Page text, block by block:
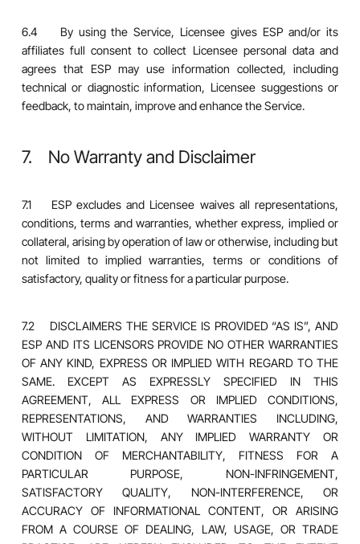
6.4 By using the Service, Licensee gives ESP and/or its
affiliates full consent to collect Licensee personal data and
agrees that ESP may use information collected, including
technical or diagnostic information, Licensee suggestions or
feedback, to maintain, improve and enhance the Service.
7. No Warranty and Disclaimer
7.1 ESP excludes and Licensee waives all representations,
conditions, terms and warranties, whether express, implied or
collateral, arising by operation of law or otherwise, including but
not limited to implied warranties, terms or conditions of
satisfactory, quality or fitness for a particular purpose.
7.2 DISCLAIMERS THE SERVICE IS PROVIDED “AS IS”, AND
ESP AND ITS LICENSORS PROVIDE NO OTHER WARRANTIES
OF ANY KIND, EXPRESS OR IMPLIED WITH REGARD TO THE
SAME. EXCEPT AS EXPRESSLY SPECIFIED IN THIS
AGREEMENT, ALL EXPRESS OR IMPLIED CONDITIONS,
REPRESENTATIONS, AND WARRANTIES INCLUDING,
WITHOUT LIMITATION, ANY IMPLIED WARRANTY OR
CONDITION OF MERCHANTABILITY, FITNESS FOR A
PARTICULAR PURPOSE, NON-INFRINGEMENT,
SATISFACTORY QUALITY, NON-INTERFERENCE, OR
ACCURACY OF INFORMATIONAL CONTENT, OR ARISING
FROM A COURSE OF DEALING, LAW, USAGE, OR TRADE